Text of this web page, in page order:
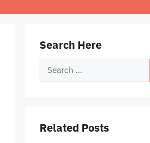
Search Here
Search
Related Posts